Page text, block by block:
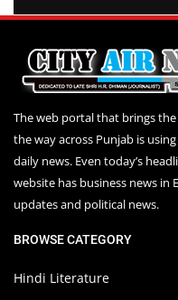
The web portal that brings
the way across Punjab is
daily news. Even today’s
website has business news in
updates and political news.
BROWSE CATEGORY
Hindi Literature